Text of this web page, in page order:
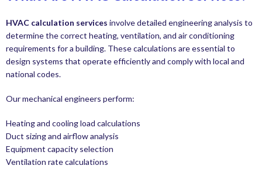
HVAC calculation services involve detailed engineering analysis to
determine the correct heating, ventilation, and air conditioning
requirements for a building. These calculations are essential to
design systems that operate efficiently and comply with local and
national codes.
Our mechanical engineers perform:
Heating and cooling load calculations
Duct sizing and airflow analysis
Equipment capacity selection
Ventilation rate calculations